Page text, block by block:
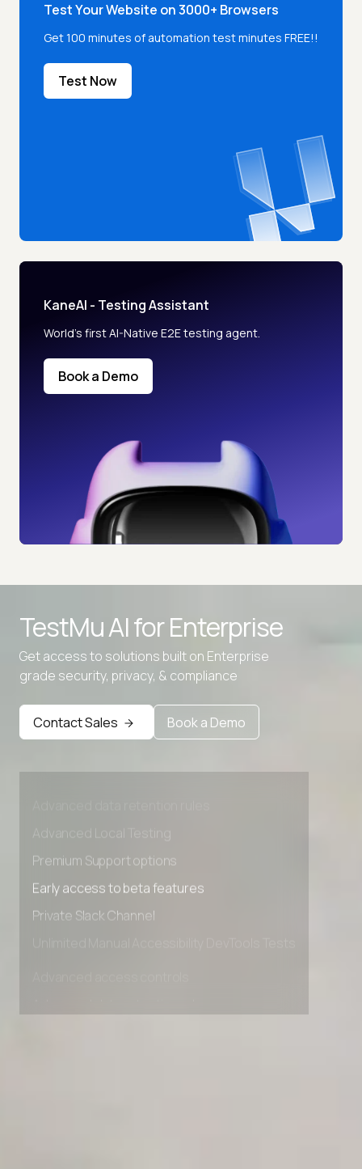
Test Your Website on 3000+ Browsers
Get 100 minutes of automation test minutes FREE!!
Test Now
KaneAI - Testing Assistant
World’s first AI-Native E2E testing agent.
Book a Demo
TestMu AI forEnterprise
Get access to solutions built on Enterprise
grade security, privacy, & compliance
Contact Sales Book a Demo
Advanced data retention rules